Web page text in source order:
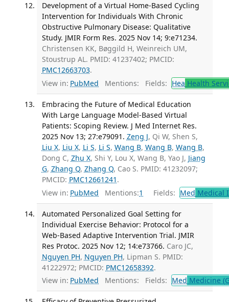
Development of a Virtual Home-Based Cycling
Intervention for Individuals With Chronic
Obstructive Pulmonary Disease: Qualitative
Study. JMIR Form Res. 2025 Nov 14; 9:e71234.
Christensen KK, Bøggild H, Weinreich UM,
Stoustrup AL. PMID: 41237402; PMCID:
PMC12663703.
View in: PubMed Mentions: Fields: Hea Health
Embracing the Future of Medical Education
With Large Language Model-Based Virtual
Patients: Scoping Review. J Med Internet Res.
2025 Nov 13; 27:e79091. Zeng J, Qi W, Shen S,
Liu X, Liu X, Li S, Li S, Wang B, Wang B, Wang B,
Dong C, Zhu X, Shi Y, Lou X, Wang B, Yao J, Jiang
G, Zhang Q, Zhang Q, Cao S. PMID: 41232097;
PMCID: PMC12661241 .
View in: PubMed Mentions:1 Fields: Med Medical
Automated Personalized Goal Setting for
Individual Exercise Behavior: Protocol for a
Web-Based Adaptive Intervention Trial. JMIR
Res Protoc. 2025 Nov 12; 14:e73766. Caro JC,
Nguyen PH, Nguyen PH, Lipman S. PMID:
41222972; PMCID: PMC12658392.
View in: PubMed Mentions: Fields: Med Medicine